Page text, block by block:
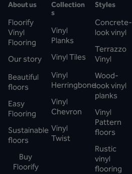
About us
Floorify
Vinyl
Flooring
Our story
Beautiful
floors
Easy
Flooring
Sustainable
floors
Buy
Floorify
Collection
s
Vinyl
Planks
Vinyl Tiles
Vinyl
Herringbone
Vinyl
Chevron
Vinyl
Twist
Styles
Concrete-
look vinyl
Terrazzo
Vinyl
Wood-
look vinyl
planks
Vinyl
Pattern
floors
Rustic
vinyl
flooring